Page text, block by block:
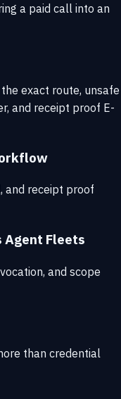
a paid call into an
exact route, unsafe
and receipt proof E-
and receipt proof
Agent Fleets
and scope
than credential